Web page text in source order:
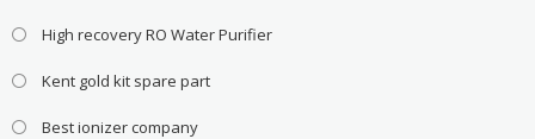
High recovery RO Water Purifier
Kent gold kit spare part
Best ionizer company